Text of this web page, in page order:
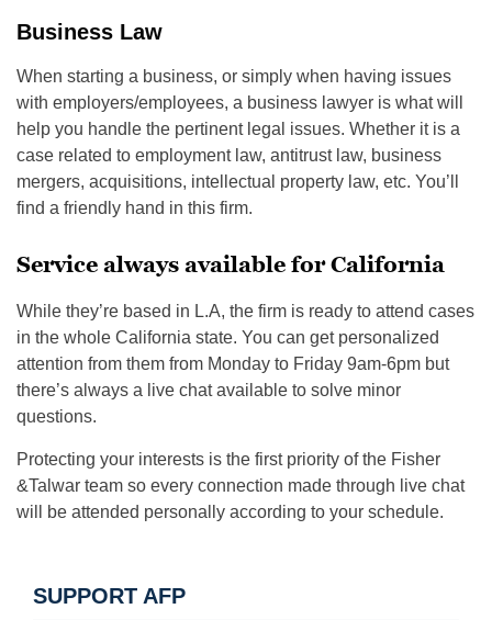
Business Law
When starting a business, or simply when having issues
with employers/employees, a business lawyer is what will
help you handle the pertinent legal issues. Whether it is a
case related to employment law, antitrust law, business
mergers, acquisitions, intellectual property law, etc. You’ll
find a friendly hand in this firm.
Service always available for California
While they’re based in L.A, the firm is ready to attend cases
in the whole California state. You can get personalized
attention from them from Monday to Friday 9am-6pm but
there’s always a live chat available to solve minor
questions.
Protecting your interests is the first priority of the Fisher
&Talwar team so every connection made through live chat
will be attended personally according to your schedule.
SUPPORT AFP